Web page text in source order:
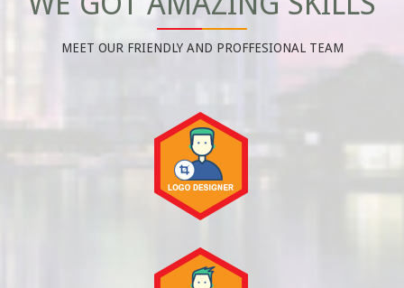
MEET OUR FRIENDLY AND PROFFESIONAL TEAM